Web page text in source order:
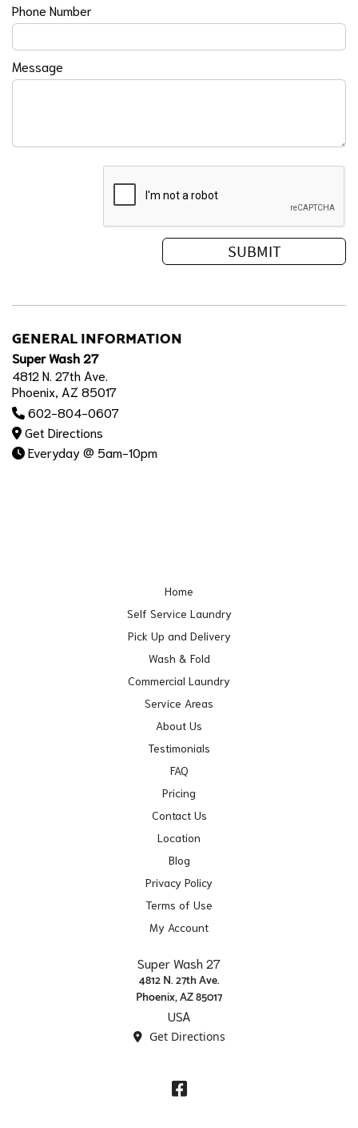
Phone Number
Message
GENERAL INFORMATION
Super Wash 27
4812 N. 27th Ave.
Phoenix, AZ 85017
602-804-0607
Get Directions
Everyday @ 5am-10pm
Home
Self Service Laundry
Pick Up and Delivery
Wash & Fold
Commercial Laundry
Service Areas
About Us
Testimonials
FAQ
Pricing
Contact Us
Location
Blog
Privacy Policy
Terms of Use
My Account
Super Wash 27
4812 N. 27th Ave.
Phoenix, AZ 85017
USA
Get Directions
Facebook